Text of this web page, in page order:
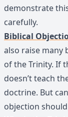
demonstrate
carefully.
Biblical
also raise many
of the Trinity. If
doesn’t teach
doctrine. But
objection